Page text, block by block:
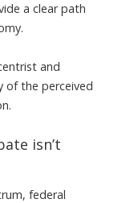
a clear path
and
of the perceived
.
isn’t
federal